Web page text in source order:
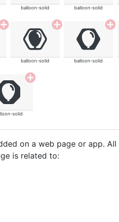
balloon-solid balloon-solid
balloon-solid balloon-solid
solid
on a web page or app.
is related to: